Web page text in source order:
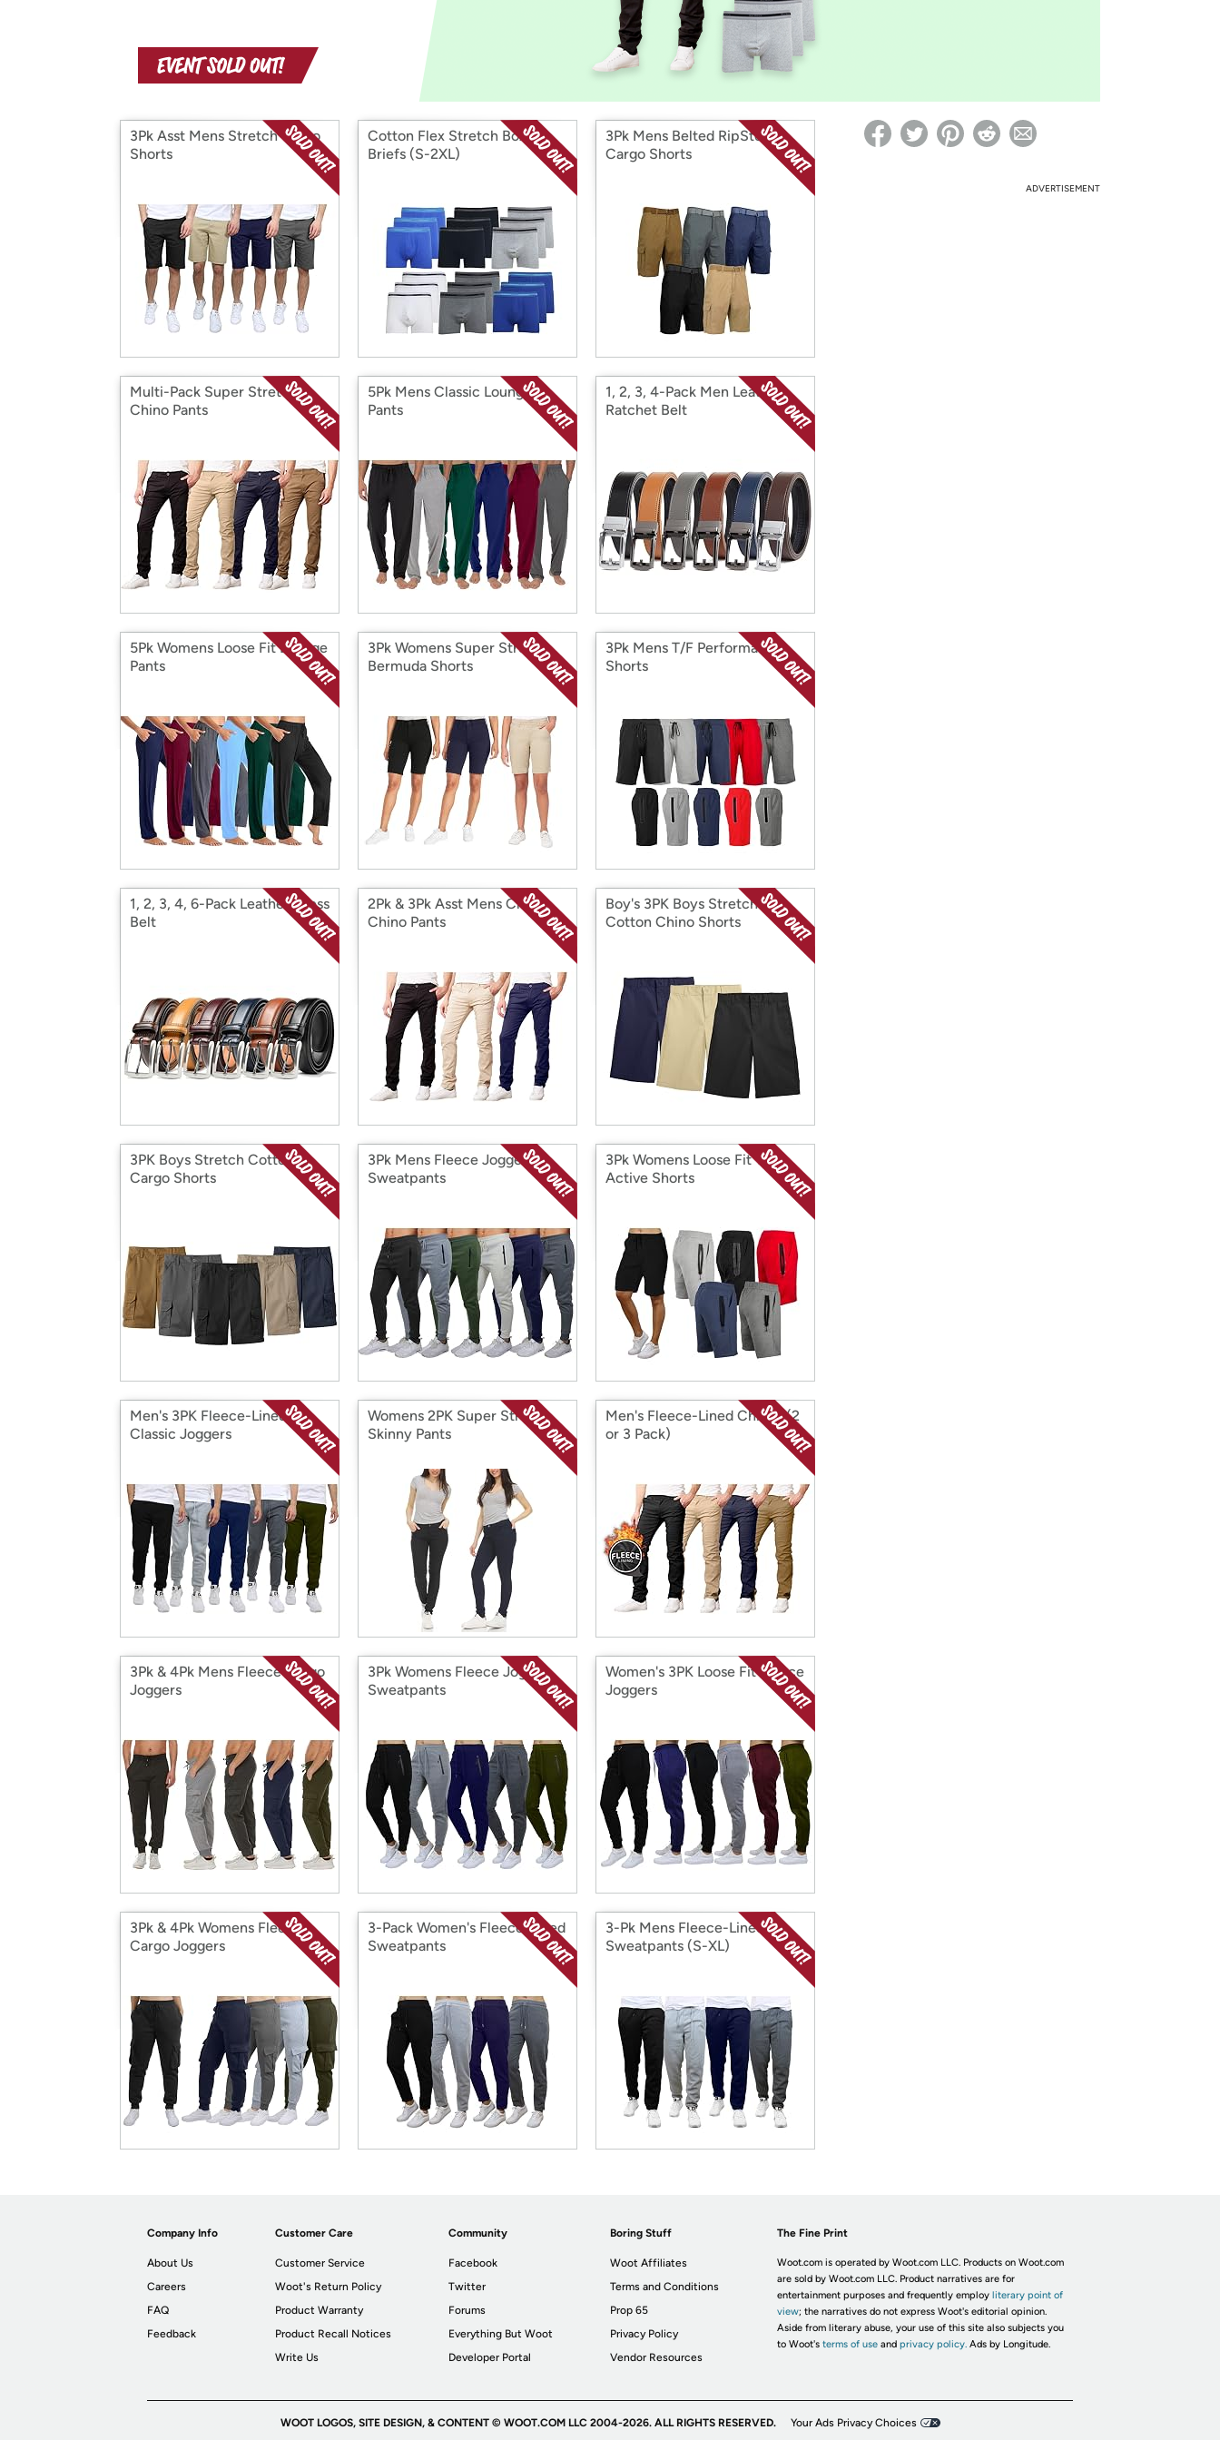
*Re-login required on Woot! for benefits to take effect
3Pk Asst Mens Stretch Chino
Shorts
Cotton Flex Stretch Boxer
Briefs (S-2XL)
3Pk Mens Belted RipStop
Cargo Shorts
Multi-Pack Super Stretch
Chino Pants
5Pk Mens Classic Lounge
Pants
1, 2, 3, 4-Pack Men Leather
Ratchet Belt
5Pk Womens Loose Fit Lounge
Pants
3Pk Womens Super Stretch
Bermuda Shorts
3Pk Mens T/F Performance
Shorts
1, 2, 3, 4, 6-Pack Leather Dress
Belt
2Pk & 3Pk Asst Mens Classic
Chino Pants
Boy's 3PK Boys Stretch
Cotton Chino Shorts
3PK Boys Stretch Cotton
Cargo Shorts
3Pk Mens Fleece Jogger
Sweatpants
3Pk Womens Loose Fit T/F
Active Shorts
Men's 3PK Fleece-Lined
Classic Joggers
Womens 2PK Super Stretch
Skinny Pants
Men's Fleece-Lined Chinos (2
or 3 Pack)
3Pk & 4Pk Mens Fleece Cargo
Joggers
3Pk Womens Fleece Jogger
Sweatpants
Women's 3PK Loose Fit Fleece
Joggers
3Pk & 4Pk Womens Fleece
Cargo Joggers
3-Pack Women's Fleece-Lined
Sweatpants
3-Pk Mens Fleece-Lined
Sweatpants (S-XL)
ADVERTISEMENT
Company Info
About Us
Careers
FAQ
Feedback
Customer Care
Customer Service
Woot's Return Policy
Product Warranty
Product Recall Notices
Write Us
Community
Facebook
Twitter
Forums
Everything But Woot
Developer Portal
Boring Stuff
Woot Affiliates
Terms and Conditions
Prop 65
Privacy Policy
Vendor Resources
The Fine Print
Woot.com is operated by Woot.com LLC. Products on Woot.com
are sold by Woot.com LLC. Product narratives are for
entertainment purposes and frequently employ literary point of
view; the narratives do not express Woot's editorial opinion.
Aside from literary abuse, your use of this site also subjects you
to Woot's terms of useand privacy policy. Ads by Longitude.
WOOT LOGOS, SITE DESIGN, & CONTENT © WOOT.COM LLC 2004-2026. ALL RIGHTS RESERVED. Your Ads Privacy Choices